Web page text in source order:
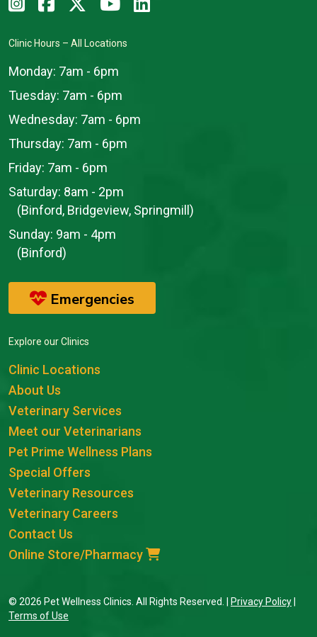
Clinic Hours – All Locations
Monday: 7am - 6pm
Tuesday: 7am - 6pm
Wednesday: 7am - 6pm
Thursday: 7am - 6pm
Friday: 7am - 6pm
Saturday: 8am - 2pm
(Binford, Bridgeview, Springmill)
Sunday: 9am - 4pm
(Binford)
Emergencies
Explore our Clinics
Clinic Locations
About Us
Veterinary Services
Meet our Veterinarians
Pet Prime Wellness Plans
Special Offers
Veterinary Resources
Veterinary Careers
Contact Us
Online Store/Pharmacy
© 2026 Pet Wellness Clinics. All Rights Reserved. | Privacy Policy
Terms of Use